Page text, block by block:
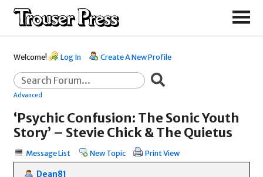
Welcome! Log In Create A New Profile
Advanced
‘Psychic Confusion: The Sonic Youth
Story’ – Stevie Chick & The Quietus
Message List New Topic Print View
Dean81